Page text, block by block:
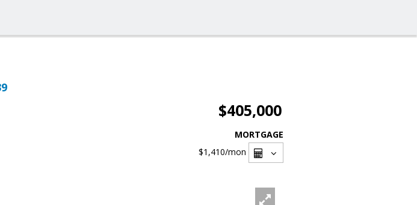
$405,000
MORTGAGE
$1,410/mon